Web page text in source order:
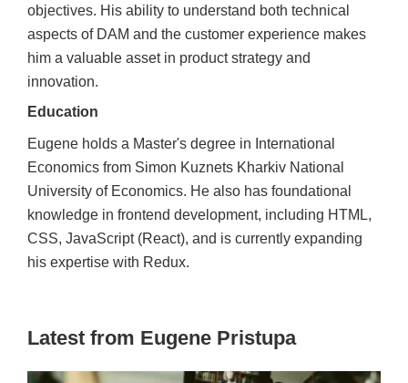
objectives. His ability to understand both technical
aspects of DAM and the customer experience makes
him a valuable asset in product strategy and
innovation.
Education
Eugene holds a Master's degree in International
Economics from Simon Kuznets Kharkiv National
University of Economics. He also has foundational
knowledge in frontend development, including HTML,
CSS, JavaScript (React), and is currently expanding
his expertise with Redux.
Latest from Eugene Pristupa